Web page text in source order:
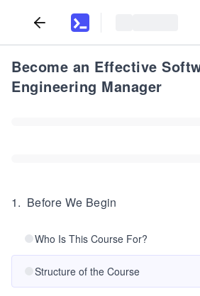
Become an Effective
Engineering Manager
1. Before We Begin
Who Is This Course For?
Structure of the Course